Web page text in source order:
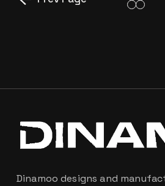
Dinamoo designs and